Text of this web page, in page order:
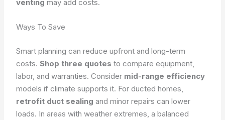
venting may add costs.
Ways To Save
Smart planning can reduce upfront and long-term
costs.Shop three quotes to compare equipment,
labor, and warranties. Consider mid-range efficiency
models if climate supports it. For ducted homes,
retrofit duct sealing and minor repairs can lower
loads. In areas with weather extremes, a balanced